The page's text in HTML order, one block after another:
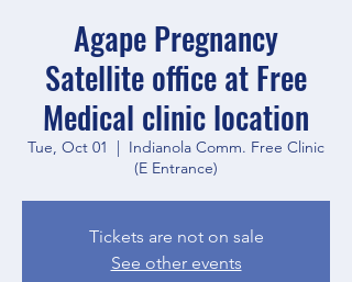
Agape Pregnancy
Satellite office at Free
Medical clinic location
Tue, Oct 01
  |
Indianola Comm. Free Clinic
(E Entrance)
Tickets are not on sale
See other events